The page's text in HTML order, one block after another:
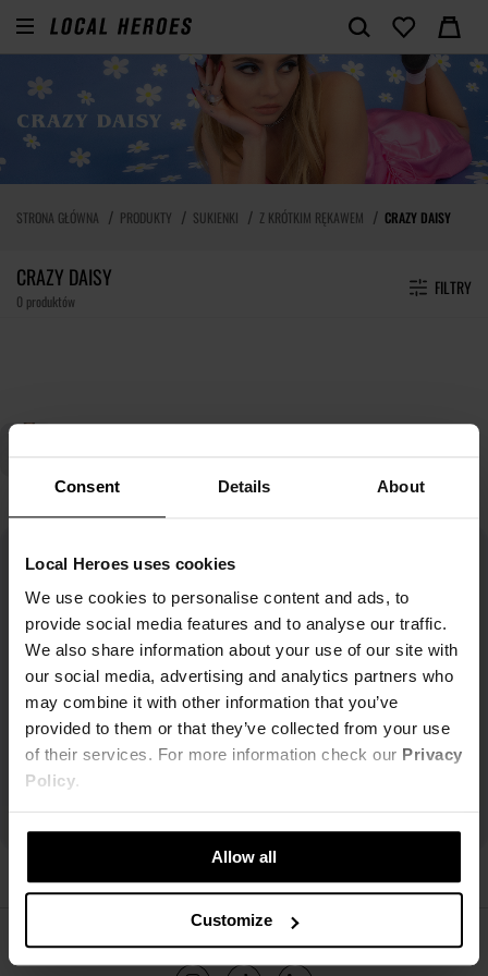
Consent Details About
Local Heroes uses cookies
We use cookies to personalise content and ads, to
provide social media features and to analyse our traffic.
We also share information about your use of our site with
our social media, advertising and analytics partners who
may combine it with other information that you’ve
provided to them or that they’ve collected from your use
of their services. For more information check our Privacy
Policy.
Allow all
Customize
STRONA GŁÓWNA PRODUKTY SUKIENKI Z KRÓTKIM RĘKAWEM CRAZY DAISY
CRAZY DAISY
0 produktów
FILTRY
ŚLEDŹ NAS